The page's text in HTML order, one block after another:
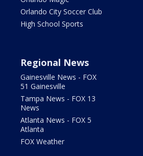
Orlando City Soccer Club
High School Sports
Regional News
Gainesville News - FOX
51 Gainesville
Tampa News - FOX 13
News
Atlanta News - FOX 5
Atlanta
FOX Weather